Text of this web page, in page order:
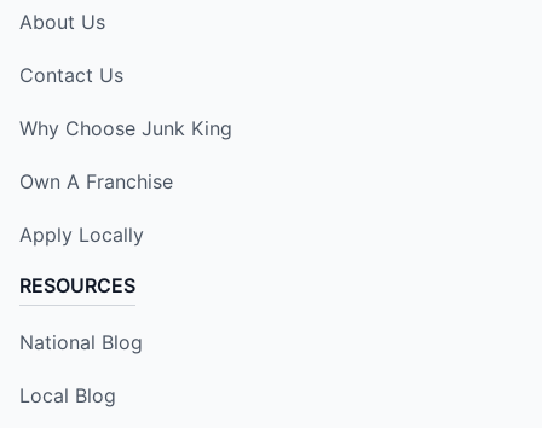
About Us
Contact Us
Why Choose Junk King
Own A Franchise
Apply Locally
RESOURCES
National Blog
Local Blog